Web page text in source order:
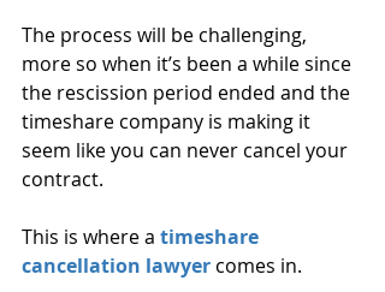
The process will be challenging,
more so when it’s been a while since
the rescission period ended and the
timeshare company is making it
seem like you can never cancel your
contract.
This is where a timeshare
cancellation lawyer comes in.